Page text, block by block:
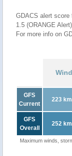
GDACS alert score
1.5 (ORANGE
For more info on
Wind
GFS
Current
223
GFS
Overall
252
Maximum winds,